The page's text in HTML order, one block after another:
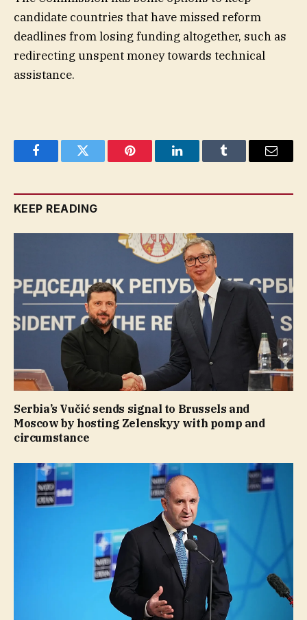
candidate countries that have missed reform
deadlines from losing funding altogether, such as
redirecting unspent money towards technical
assistance.
FacebookTwitter Pinterest LinkedInTumblr Email
KEEP READING
Serbia’s Vučić sends signal to Brussels and
Moscow by hosting Zelenskyy with pomp and
circumstance